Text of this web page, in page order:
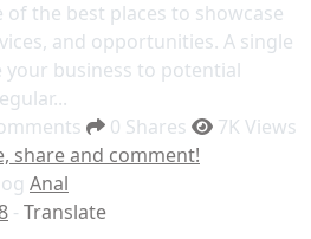
of the best places to showcase
and opportunities. A single
business to potential
0 Shares
7K Views
share and comment!
Anal
- Translate